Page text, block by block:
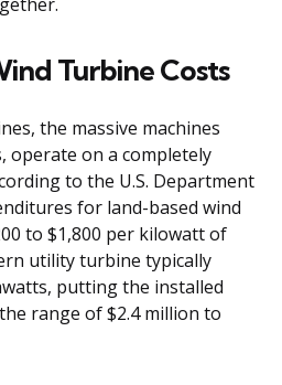
Turbine Costs
the massive machines
operate on a completely
to the U.S. Department
for land-based wind
to $1,800 per kilowatt of
utility turbine typically
putting the installed
range of $2.4 million to